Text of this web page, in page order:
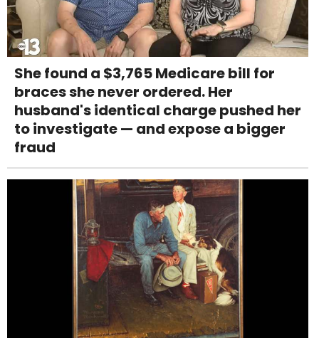
She found a $3,765 Medicare bill for
braces she never ordered. Her
husband's identical charge pushed her
to investigate — and expose a bigger
fraud